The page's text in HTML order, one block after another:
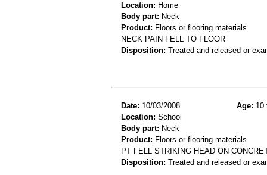
Location: Home
Body part: Neck
Product: Floors or flooring materials
NECK PAIN FELL TO FLOOR
Disposition: Treated and released or
Date: 10/03/2008 Age: 10
Location: School
Body part: Neck
Product: Floors or flooring materials
PT FELL STRIKING HEAD ON
Disposition: Treated and released or